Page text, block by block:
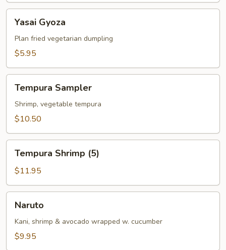
Gyoza
Yasai Gyoza
Plan fried vegetarian dumpling
$5.95
Sampler
Tempura Sampler
Shrimp, vegetable tempura
$10.50
Shrimp
(5)
Tempura Shrimp (5)
$11.95
Naruto
Kani, shrimp & avocado wrapped w. cucumber
$9.95